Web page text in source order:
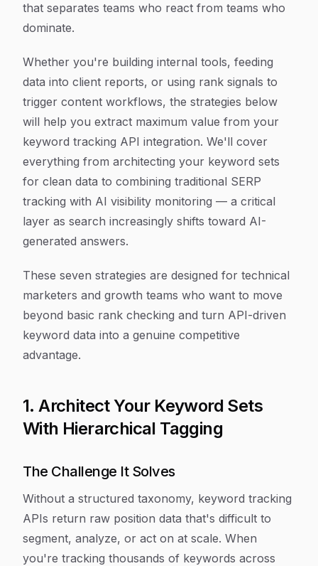
that separates teams who react from teams who
dominate.
Whether you're building internal tools, feeding
data into client reports, or using rank signals to
trigger content workflows, the strategies below
will help you extract maximum value from your
keyword tracking API integration. We'll cover
everything from architecting your keyword sets
for clean data to combining traditional SERP
tracking with AI visibility monitoring — a critical
layer as search increasingly shifts toward AI-
generated answers.
These seven strategies are designed for technical
marketers and growth teams who want to move
beyond basic rank checking and turn API-driven
keyword data into a genuine competitive
advantage.
1. Architect Your Keyword Sets
With Hierarchical Tagging
The Challenge It Solves
Without a structured taxonomy, keyword tracking
APIs return raw position data that's difficult to
segment, analyze, or act on at scale. When
you're tracking thousands of keywords across